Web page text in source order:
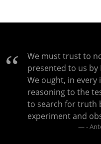
We must trust to
presented to us by
We ought, in
reasoning to the
to search for truth
experiment and
-